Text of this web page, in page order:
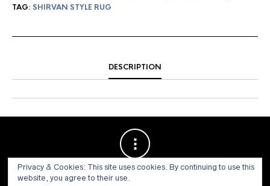
TAG: SHIRVAN STYLE RUG
DESCRIPTION
Privacy & Cookies: This site uses cookies. By continuing to use this
website, you agree to their use.